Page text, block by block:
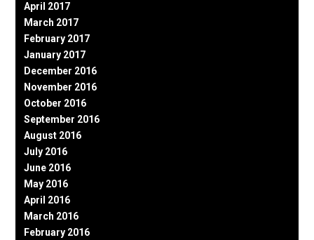
April 2017
March 2017
February 2017
January 2017
December 2016
November 2016
October 2016
September 2016
August 2016
July 2016
June 2016
May 2016
April 2016
March 2016
February 2016